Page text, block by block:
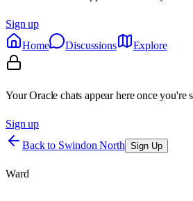
Sign up
Home
Discussions Explore
Your Oracle chats appear here once you're
Sign up
Back to Swindon North Sign Up
Ward